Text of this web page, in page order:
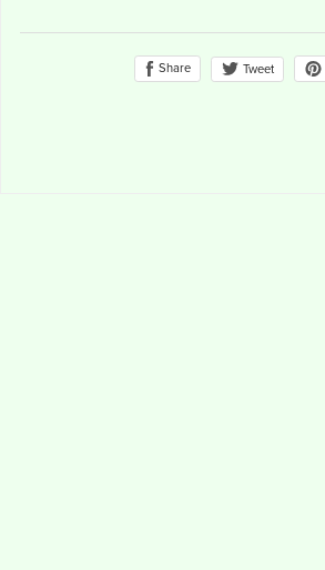
Share Tweet